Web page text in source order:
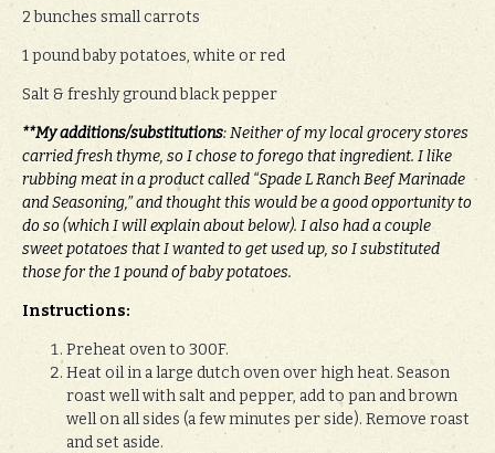
2 bunches small carrots
1 pound baby potatoes, white or red
Salt & freshly ground black pepper
**My additions/substitutions: Neither of my local grocery stores
carried fresh thyme, so I chose to forego that ingredient. I like
rubbing meat in a product called “Spade L Ranch Beef Marinade
and Seasoning,” and thought this would be a good opportunity to
do so (which I will explain about below). I also had a couple
sweet potatoes that I wanted to get used up, so I substituted
those for the 1 pound of baby potatoes.
Instructions:
Preheat oven to 300F.
Heat oil in a large dutch oven over high heat. Season
roast well with salt and pepper, add to pan and brown
well on all sides (a few minutes per side). Remove roast
and set aside.